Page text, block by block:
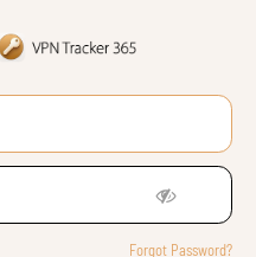
Forgot Password?